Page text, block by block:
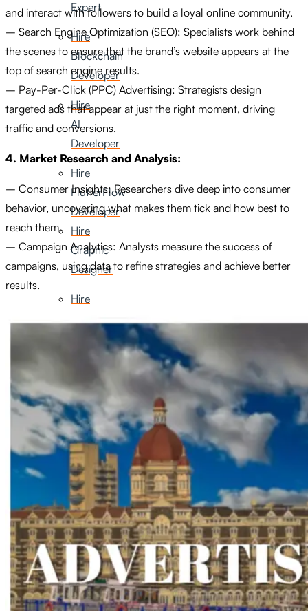
Expert
Hire
Blockchain
Developer
Hire
AI
Developer
Hire
FlutterFlow
Developer
Hire
Graphic
Designer
Hire
Developer
Android
Developer
Hire
React
Native
Developer
X
and interact with followers to build a loyal online community.
– Search Engine Optimization (SEO): Specialists work behind
the scenes to ensure that the brand’s website appears at the
top of search engine results.
– Pay-Per-Click (PPC) Advertising: Strategists design
targeted ads that appear at just the right moment, driving
traffic and conversions.
4. Market Research and Analysis:
– Consumer Insights: Researchers dive deep into consumer
behavior, uncovering what makes them tick and how best to
reach them.
– Campaign Analytics: Analysts measure the success of
campaigns, using data to refine strategies and achieve better
results.